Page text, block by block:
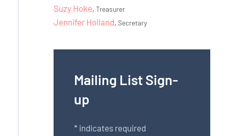
Suzy Hoke,Treasurer
Jennifer Holland,Secretary
Mailing List Sign-
up
* indicates required